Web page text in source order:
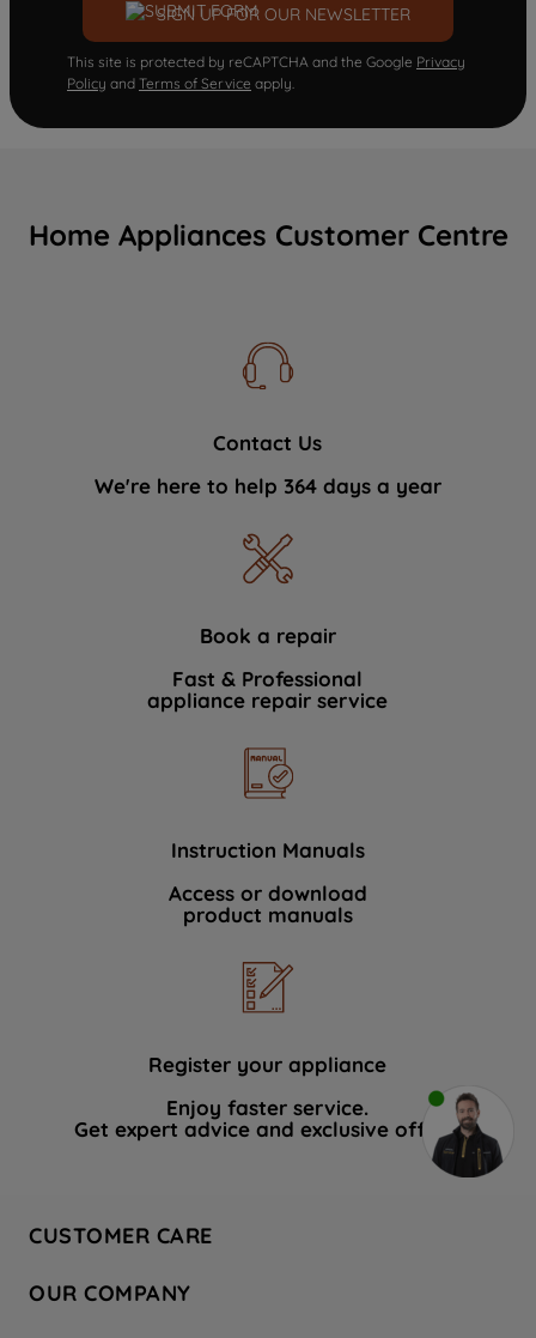
SIGN UP FOR OUR NEWSLETTER
This site is protected by reCAPTCHA and the Google Privacy
Policy and Terms of Service apply.
Home Appliances Customer Centre
Contact Us
We're here to help 364 days a year
Book a repair
Fast & Professional
appliance repair service
Instruction Manuals
Access or download
product manuals
Register your appliance
Enjoy faster service.
Get expert advice and exclusive offers.
CUSTOMER CARE
Hotpoint Service
OUR COMPANY